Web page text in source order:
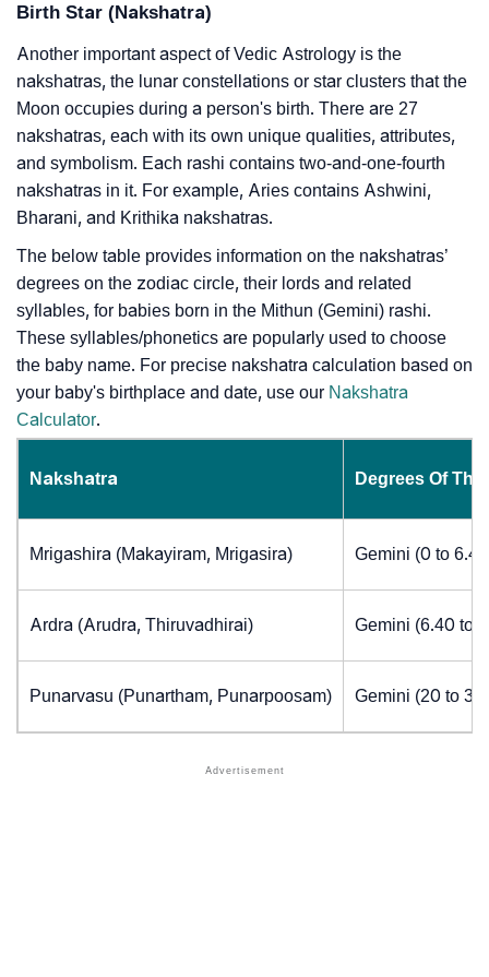
Birth Star (Nakshatra)
Another important aspect of Vedic Astrology is the
nakshatras, the lunar constellations or star clusters that the
Moon occupies during a person's birth. There are 27
nakshatras, each with its own unique qualities, attributes,
and symbolism. Each rashi contains two-and-one-fourth
nakshatras in it. For example, Aries contains Ashwini,
Bharani, and Krithika nakshatras.
The below table provides information on the nakshatras’
degrees on the zodiac circle, their lords and related
syllables, for babies born in the Mithun (Gemini) rashi.
These syllables/phonetics are popularly used to choose
the baby name. For precise nakshatra calculation based on
your baby's birthplace and date, use our Nakshatra
Calculator.
Nakshatra Degrees Of
Mrigashira (Makayiram, Mrigasira) Gemini (0 to
Ardra (Arudra, Thiruvadhirai) Gemini (6.40 to
Punarvasu (Punartham, Punarpoosam) Gemini (20 to 30